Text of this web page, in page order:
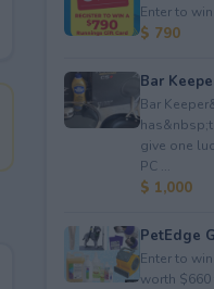
Enter to
$ 790
Bar
Bar
give one
PC ...
$ 1,000
PetEdge
Enter to
worth $660